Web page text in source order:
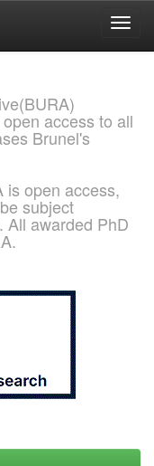
access to all
Brunel's
is open access,
subject
All awarded PhD